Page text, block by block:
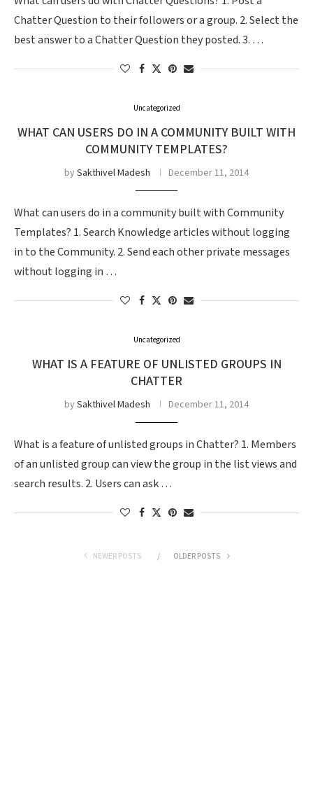
Chatter Question to their followers or a group. 2. Select the
best answer to a Chatter Question they posted. 3. …
Uncategorized
WHAT CAN USERS DO IN A COMMUNITY BUILT WITH
COMMUNITY TEMPLATES?
bySakthivel Madesh December 11, 2014
What can users do in a community built with Community
Templates? 1. Search Knowledge articles without logging
in to the Community. 2. Send each other private messages
without logging in …
Uncategorized
WHAT IS A FEATURE OF UNLISTED GROUPS IN
CHATTER
bySakthivel Madesh December 11, 2014
What is a feature of unlisted groups in Chatter? 1. Members
of an unlisted group can view the group in the list views and
search results. 2. Users can ask …
NEWER POSTS OLDER POSTS